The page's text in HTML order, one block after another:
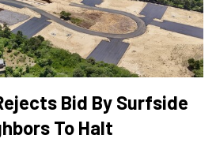
Bid By Surfside
To Halt